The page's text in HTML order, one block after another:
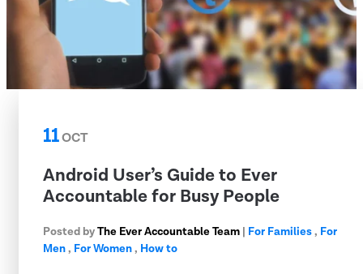
11OCT
Android User’s Guide to Ever
Accountable for Busy People
Posted byThe Ever Accountable Team | For Families, For
Men, For Women, How to